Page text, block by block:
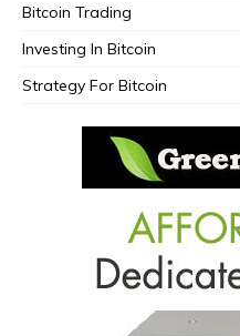
Bitcoin Trading
Investing In Bitcoin
Strategy For Bitcoin